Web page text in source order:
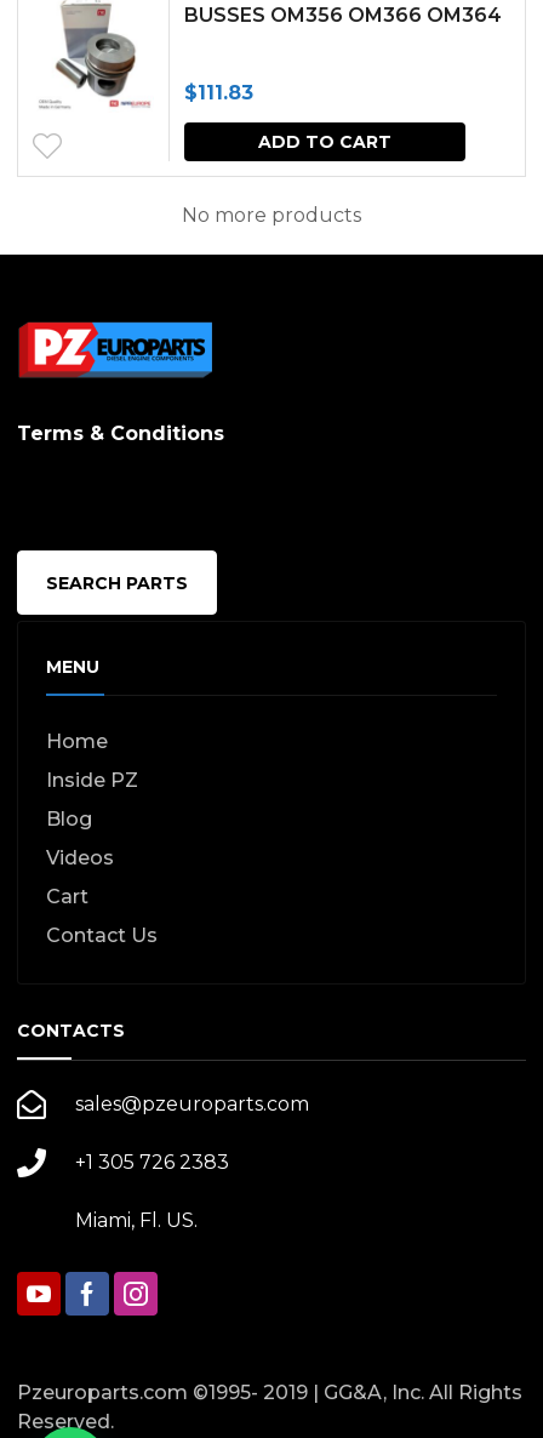
BUSSES OM356 OM366 OM364
$111.83
ADD TO CART
No more products
Terms & Conditions
SEARCH PARTS
MENU
Home
Inside PZ
Blog
Videos
Cart
Contact Us
CONTACTS
sales@pzeuroparts.com
+1 305 726 2383
Miami, Fl. US.
Pzeuroparts.com ©1995- 2019 | GG&A, Inc. All Rights
Reserved.